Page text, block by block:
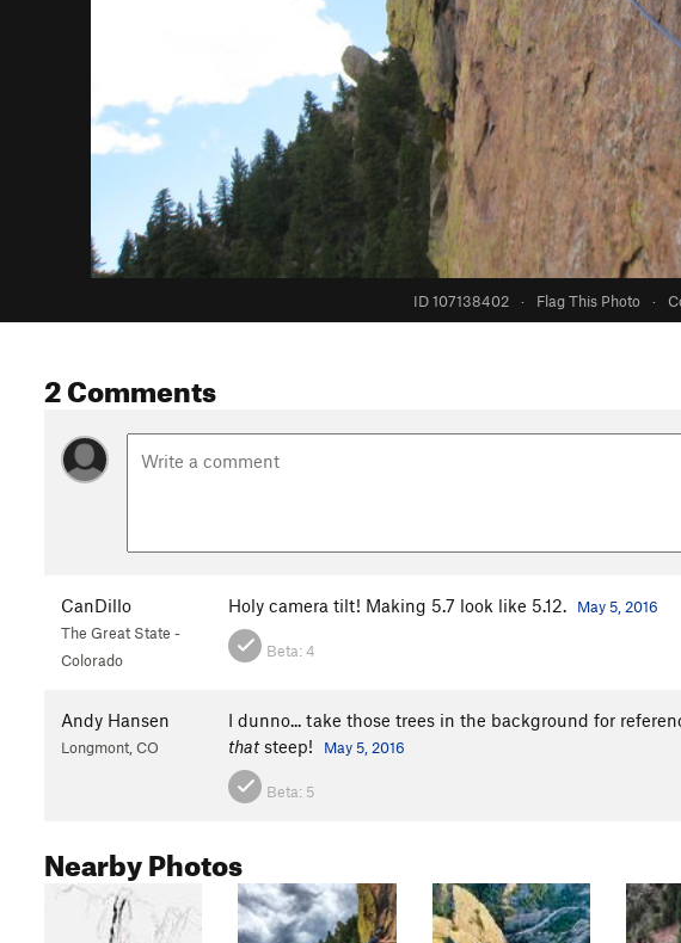
ID 107138402 · Flag This Photo ·
2 Comments
CanDillo
The Great State -
Colorado
Holy camera tilt! Making 5.7 look like 5.12. May 5, 2016
Beta:4
Andy Hansen
Longmont, CO
I dunno... take those trees in the background for
thatsteep! May 5, 2016
Beta: 5
Nearby Photos